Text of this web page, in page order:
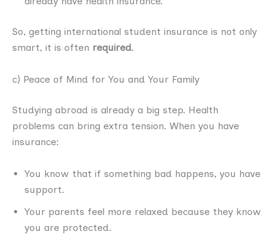
So, getting international student insurance is not only
smart, it is often required.
c) Peace of Mind for You and Your Family
Studying abroad is already a big step. Health
problems can bring extra tension. When you have
insurance:
You know that if something bad happens, you have
support.
Your parents feel more relaxed because they know
you are protected.